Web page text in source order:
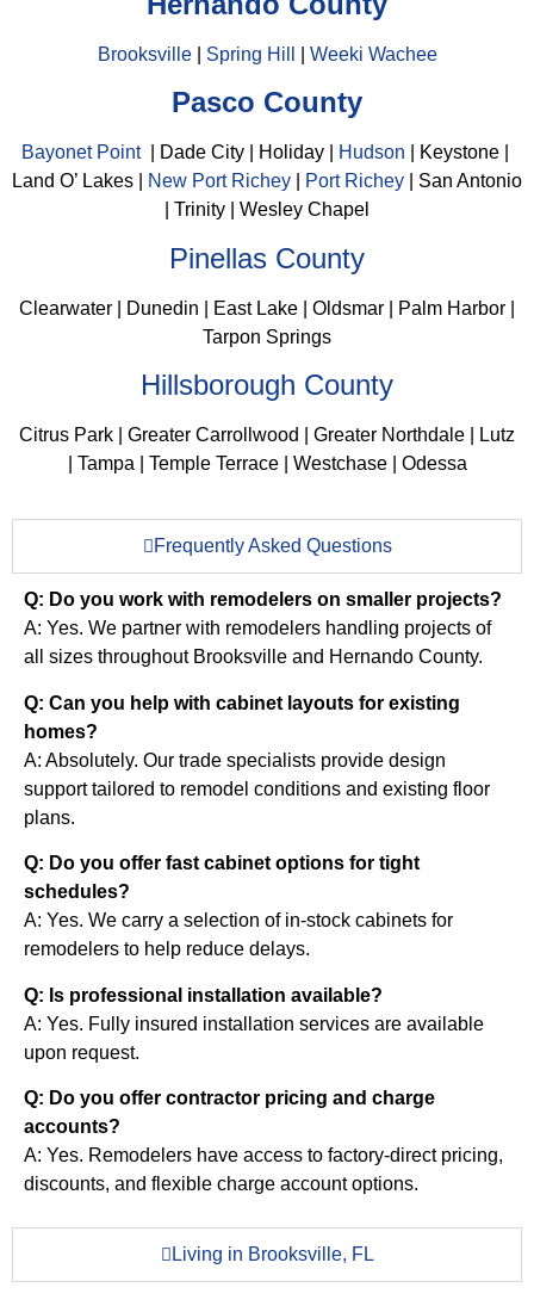
Brooksville| Spring Hill Weeki Wachee
Pasco County
Bayonet Point| Dade City | Holiday | Hudson | Keystone |
Land O’ Lakes |
New Port Richey Port Richey | San Antonio
| Trinity | Wesley Chapel
Pinellas County
Clearwater | Dunedin | East Lake | Oldsmar | Palm Harbor |
Tarpon Springs
Hillsborough County
Citrus Park | Greater Carrollwood | Greater Northdale | Lutz
| Tampa | Temple Terrace | Westchase | Odessa
Frequently Asked Questions
Q: Do you work with remodelers on smaller projects?
A: Yes. We partner with remodelers handling projects of
all sizes throughout Brooksville and Hernando County.
Q: Can you help with cabinet layouts for existing
homes?
A: Absolutely. Our trade specialists provide design
support tailored to remodel conditions and existing floor
plans.
Q: Do you offer fast cabinet options for tight
schedules?
A: Yes. We carry a selection of in-stock cabinets for
remodelers to help reduce delays.
Q: Is professional installation available?
A: Yes. Fully insured installation services are available
upon request.
Q: Do you offer contractor pricing and charge
accounts?
A: Yes. Remodelers have access to factory-direct pricing,
discounts, and flexible charge account options.
Living in Brooksville, FL